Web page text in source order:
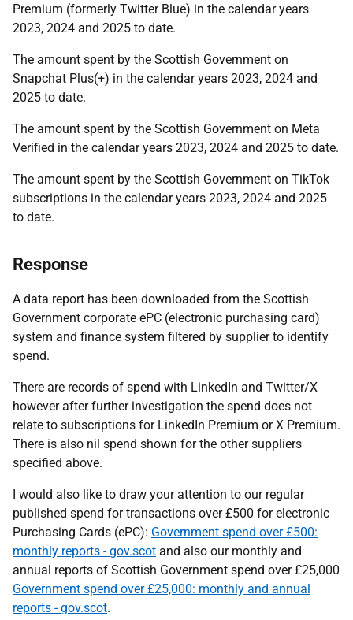
Premium (formerly Twitter Blue) in the calendar years
2023, 2024 and 2025 to date.
The amount spent by the Scottish Government on
Snapchat Plus(+) in the calendar years 2023, 2024 and
2025 to date.
The amount spent by the Scottish Government on Meta
Verified in the calendar years 2023, 2024 and 2025 to date.
The amount spent by the Scottish Government on TikTok
subscriptions in the calendar years 2023, 2024 and 2025
to date.
Response
A data report has been downloaded from the Scottish
Government corporate ePC (electronic purchasing card)
system and finance system filtered by supplier to identify
spend.
There are records of spend with LinkedIn and Twitter/X
however after further investigation the spend does not
relate to subscriptions for LinkedIn Premium or X Premium.
There is also nil spend shown for the other suppliers
specified above.
I would also like to draw your attention to our regular
published spend for transactions over £500 for electronic
Purchasing Cards (ePC): Government spend over £500:
monthly reports - gov.scot and also our monthly and
annual reports of Scottish Government spend over £25,000
Government spend over £25,000: monthly and annual
reports - gov.scot.